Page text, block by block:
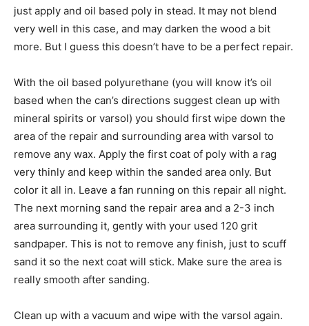
just apply and oil based poly in stead. It may not blend
very well in this case, and may darken the wood a bit
more. But I guess this doesn’t have to be a perfect repair.
With the oil based polyurethane (you will know it’s oil
based when the can’s directions suggest clean up with
mineral spirits or varsol) you should first wipe down the
area of the repair and surrounding area with varsol to
remove any wax. Apply the first coat of poly with a rag
very thinly and keep within the sanded area only. But
color it all in. Leave a fan running on this repair all night.
The next morning sand the repair area and a 2-3 inch
area surrounding it, gently with your used 120 grit
sandpaper. This is not to remove any finish, just to scuff
sand it so the next coat will stick. Make sure the area is
really smooth after sanding.
Clean up with a vacuum and wipe with the varsol again.